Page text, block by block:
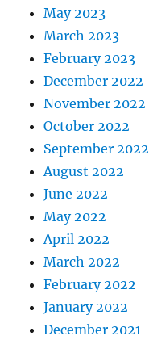
May 2023
March 2023
February 2023
December 2022
November 2022
October 2022
September 2022
August 2022
June 2022
May 2022
April 2022
March 2022
February 2022
January 2022
December 2021